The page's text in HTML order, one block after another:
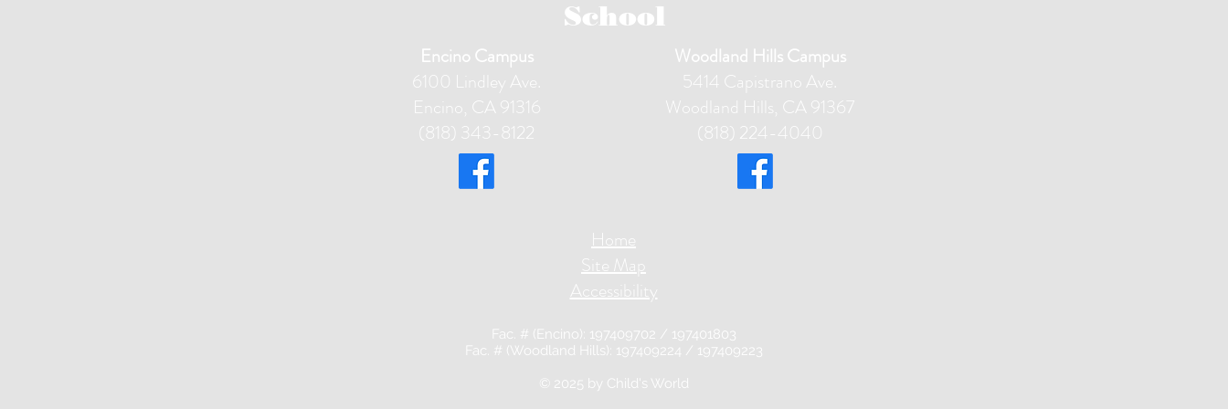
School
Encino Campus
6100 Lindley Ave.
Encino, CA 91316
(818) 343-8122
Woodland Hills Campus
5414 Capistrano Ave.
Woodland Hills, CA 91367
(818) 224-4040
Home
Site Map
Accessibility
Fac. # (Encino): 197409702 / 197401803
Fac. # (Woodland Hills): 197409224 / 197409223
© 2025 by Child's World